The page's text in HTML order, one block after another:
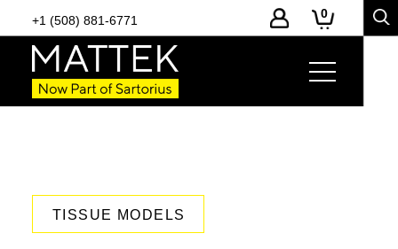
+1 (508) 881-6771 0
TISSUE MODELS